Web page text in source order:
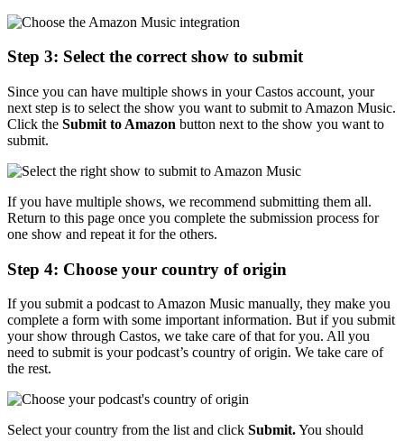
Step 3: Select the correct show to submit
Since you can have multiple shows in your Castos account, your
next step is to select the show you want to submit to Amazon Music.
Click the Submit to Amazon button next to the show you want to
submit.
If you have multiple shows, we recommend submitting them all.
Return to this page once you complete the submission process for
one show and repeat it for the others.
Step 4: Choose your country of origin
If you submit a podcast to Amazon Music manually, they make you
complete a form with some important information. But if you submit
your show through Castos, we take care of that for you. All you
need to submit is your podcast’s country of origin. We take care of
the rest.
Select your country from the list and click Submit.You should